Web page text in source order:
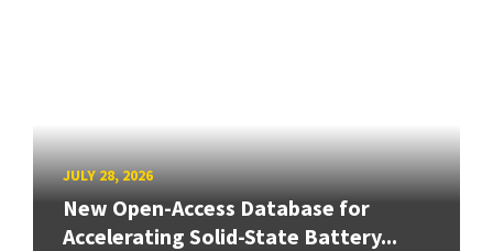
JULY 28, 2026
New Open-Access Database for
Accelerating Solid-State Battery...